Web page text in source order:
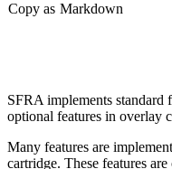
Copy as Markdown
SFRA implements standard
optional features in overlay
Many features are
cartridge. These features